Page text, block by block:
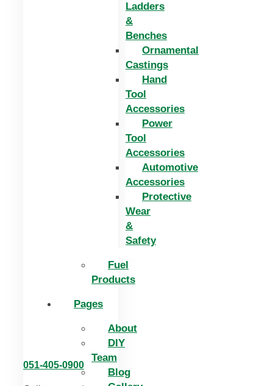
Ladders
&
Benches
Ornamental
Castings
Hand
Tool
Accessories
Power
Tool
Accessories
Automotive
Accessories
Protective
Wear
&
Safety
Fuel
Products
Pages
About
DIY
Team
Blog
051-405-0900